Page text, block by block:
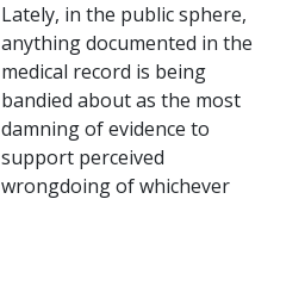
Lately, in the public sphere,
anything documented in the
medical record is being
bandied about as the most
damning of evidence to
support perceived
wrongdoing of whichever